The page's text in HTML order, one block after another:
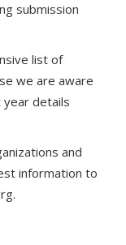
submission
list of
we are aware
details
and
information to